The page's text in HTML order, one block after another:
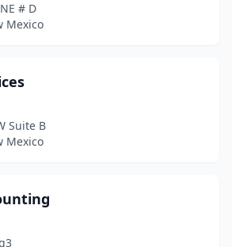
# D
Mexico
Suite B
Mexico